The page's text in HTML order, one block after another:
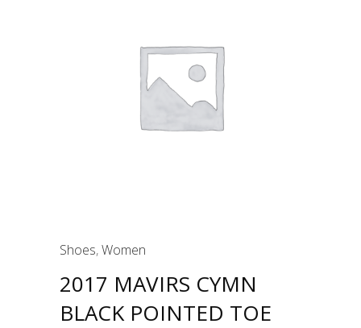
Shoes,Women
2017 MAVIRS CYMN
BLACK POINTED TOE